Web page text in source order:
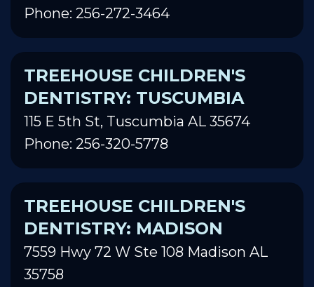
Phone: 256-272-3464
TREEHOUSE CHILDREN'S
DENTISTRY: TUSCUMBIA
115 E 5th St, Tuscumbia AL 35674
Phone: 256-320-5778
TREEHOUSE CHILDREN'S
DENTISTRY: MADISON
7559 Hwy 72 W Ste 108 Madison AL
35758